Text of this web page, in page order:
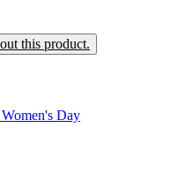
this product.
Day